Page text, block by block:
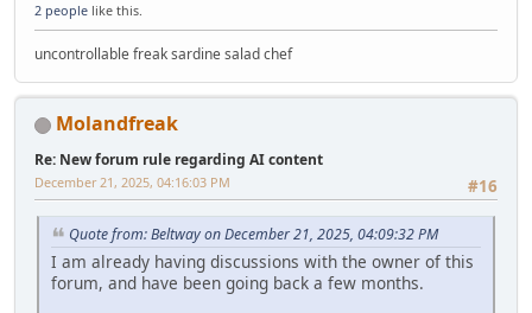
2 people like this.
uncontrollable freak sardine salad chef
Molandfreak
Re: New forum rule regarding AI content
#16
December 21, 2025, 04:16:03 PM
Quote from: Beltway on December 21, 2025, 04:09:32 PM
I am already having discussions with the owner of this
forum, and have been going back a few months.